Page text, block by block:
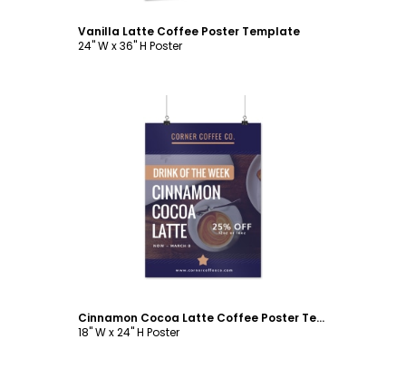
Vanilla Latte Coffee Poster Template
24" W x 36" H Poster
Customize
Cinnamon Cocoa Latte Coffee Poster Template
18" W x 24" H Poster